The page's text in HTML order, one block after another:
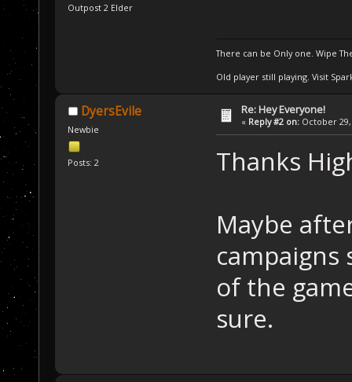
Outpost 2 Elder
There can be Only one. Wipe
Old player still playing. Visit
DyersEvile
Newbie
Posts: 2
Re: Hey Everyone!
« Reply #2 on: October 29,
Thanks
Maybe
campaigns
of the
sure.